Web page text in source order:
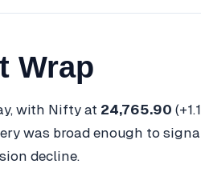
Wrap
with Nifty at 24,765.90
was broad enough to
decline.